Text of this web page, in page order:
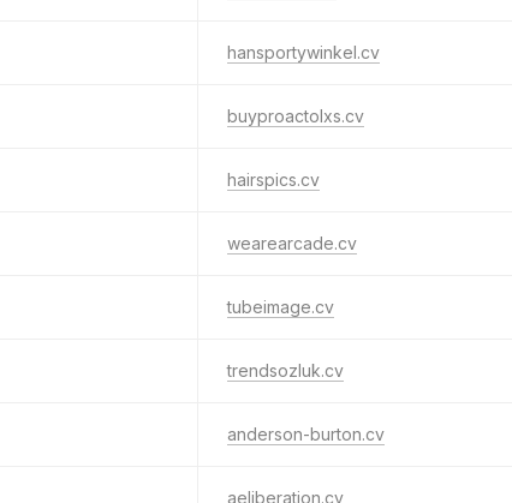
hansportywinkel.cv
buyproactolxs.cv
hairspics.cv
wearearcade.cv
tubeimage.cv
trendsozluk.cv
anderson-burton.cv
aeliberation.cv